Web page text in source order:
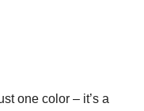
one color – it’s a